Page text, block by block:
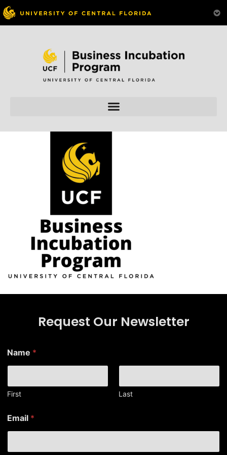
Skip to
Request Our Newsletter
m
a
l
E
a
i
l
Name *
First Last
Email *